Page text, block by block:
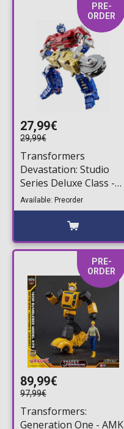
PRE-
ORDER
27,99€
29,99€
Transformers
Devastation: Studio
Series Deluxe Class -
Orion Pax Action
Figure (13cm)
Available: Preorder
PRE-
ORDER
89,99€
97,99€
Transformers:
Generation One - AMK